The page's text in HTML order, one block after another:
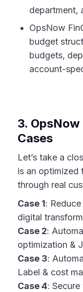
department,
OpsNow
budget
budgets,
account-
3.
Cases
Let’s take a
is an optimized
through real
Case 1:
digital
Case 2:
optimization &
Case 3:
Label & cost
Case 4: